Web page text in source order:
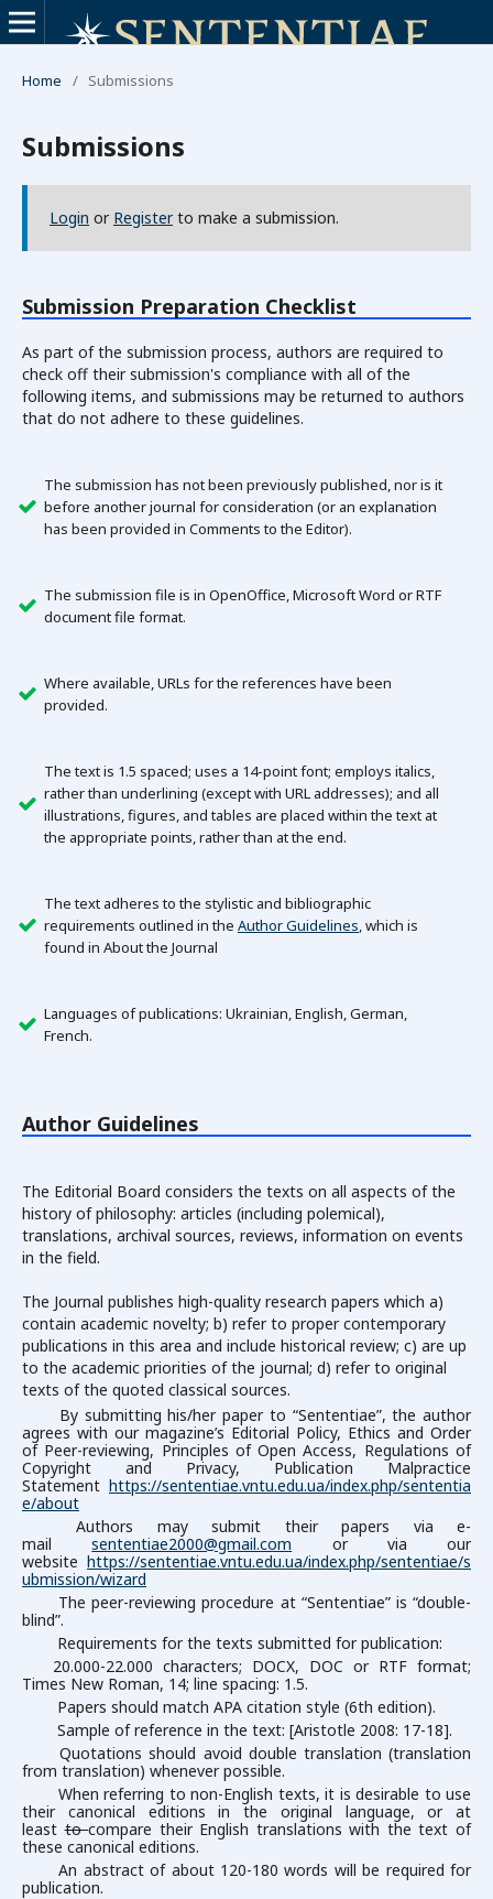
Home / Submissions
Submissions
Login or Registerto make a submission.
Submission Preparation Checklist
As part of the submission process, authors are required to
check off their submission's compliance with all of the
following items, and submissions may be returned to authors
that do not adhere to these guidelines.
The submission has not been previously published, nor is it
before another journal for consideration (or an explanation
has been provided in Comments to the Editor).
The submission file is in OpenOffice, Microsoft Word or RTF
document file format.
Where available, URLs for the references have been
provided.
The text is 1.5 spaced; uses a 14-point font; employs italics,
rather than underlining (except with URL addresses); and all
illustrations, figures, and tables are placed within the text at
the appropriate points, rather than at the end.
The text adheres to the stylistic and bibliographic
requirements outlined in the Author Guidelines, which is
found in About the Journal
Languages of publications: Ukrainian, English, German,
French.
Author Guidelines
The Editorial Board considers the texts on all aspects of the
history of philosophy: articles (including polemical),
translations, archival sources, reviews, information on events
in the field.
The Journal publishes high-quality research papers which a)
contain academic novelty; b) refer to proper contemporary
publications in this area and include historical review; c) are up
to the academic priorities of the journal; d) refer to original
texts of the quoted classical sources.
By submitting his/her paper to “Sententiae”, the author
agrees with our magazine’s Editorial Policy, Ethics and Order
of Peer-reviewing, Principles of Open Access, Regulations of
Copyright and Privacy, Publication Malpractice
Statement https://sententiae.vntu.edu.ua/index.php/sententia
e/about
Authors may submit their papers via e-
mailsententiae2000@gmail.com or via our
website https://sententiae.vntu.edu.ua/index.php/sententiae/s
ubmission/wizard
The peer-reviewing procedure at “Sententiae” is “double-
blind”.
Requirements for the texts submitted for publication:
20.000-22.000 characters; DOCX, DOC or RTF format;
Times New Roman, 14; line spacing: 1.5.
Papers should match APA citation style (6th edition).
Sample of reference in the text: [Aristotle 2008: 17-18].
Quotations should avoid double translation (translation
from translation) whenever possible.
When referring to non-English texts, it is desirable to use
their canonical editions in the original language, or at
leasttocompare their English translations with the text of
these canonical editions.
An abstract of about 120-180 words will be required for
publication.